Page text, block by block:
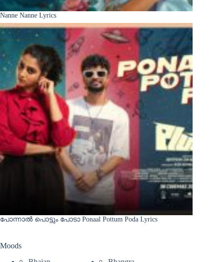
Nanne Nanne Lyrics
പോന്നാൽ പൊട്ടും പോടാ Ponaal Pottum Poda Lyrics
Moods